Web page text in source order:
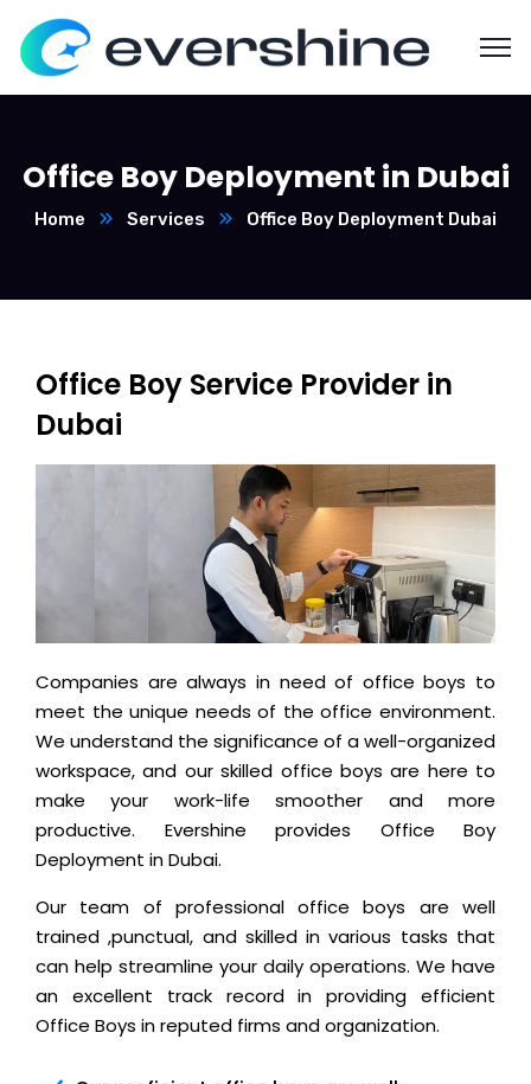
Office Boy Deployment in Dubai
Home Services Office Boy Deployment Dubai
Office Boy Service Provider in
Dubai
Companies are always in need of office boys to
meet the unique needs of the office environment.
We understand the significance of a well-organized
workspace, and our skilled office boys are here to
make your work-life smoother and more
productive. Evershine provides Office Boy
Deployment in Dubai.
Our team of professional office boys are well
trained ,punctual, and skilled in various tasks that
can help streamline your daily operations. We have
an excellent track record in providing efficient
Office Boys in reputed firms and organization.